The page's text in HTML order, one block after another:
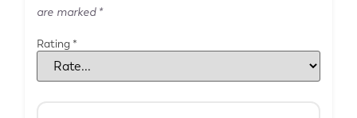
are marked *
Rating *